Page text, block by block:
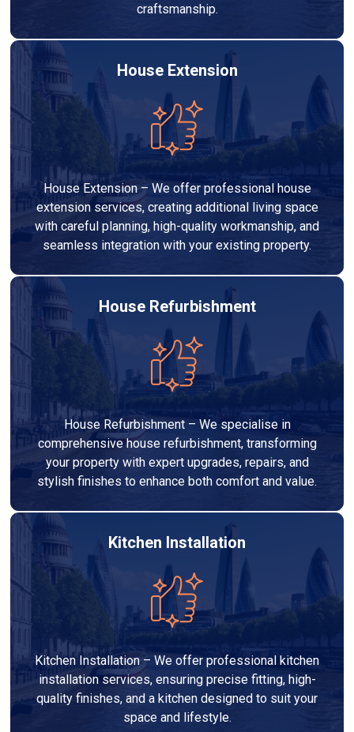
craftsmanship.
House Extension
House Extension – We offer professional house
extension services, creating additional living space
with careful planning, high-quality workmanship, and
seamless integration with your existing property.
House Refurbishment
House Refurbishment – We specialise in
comprehensive house refurbishment, transforming
your property with expert upgrades, repairs, and
stylish finishes to enhance both comfort and value.
Kitchen Installation
Kitchen Installation – We offer professional kitchen
installation services, ensuring precise fitting, high-
quality finishes, and a kitchen designed to suit your
space and lifestyle.